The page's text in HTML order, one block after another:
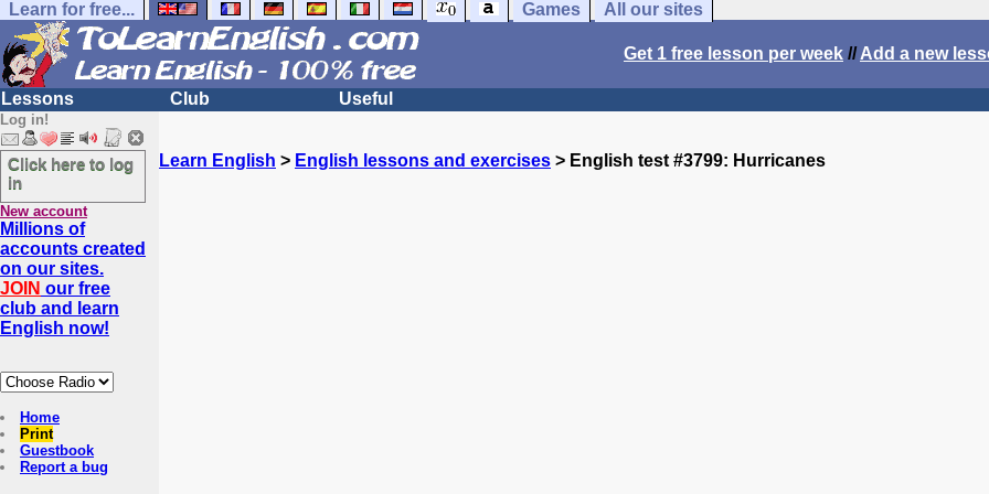
Learn for free... Games All our sites
Get 1 free lesson per week //Add a new
Lessons Club Useful
Log in!
Click here to log
in
New account
Millions of
accounts created
on our sites.
JOIN our free
club and learn
English now!
Home
Print
Guestbook
Report a bug
Learn English > English lessons and exercises > English test #3799: Hurricanes